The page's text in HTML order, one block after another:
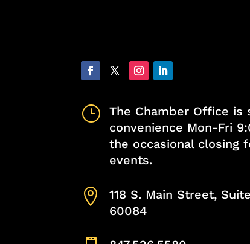
}
The Chamber Office
convenience Mon-Fri
the occasional closing
events.

118 S. Main Street,
60084